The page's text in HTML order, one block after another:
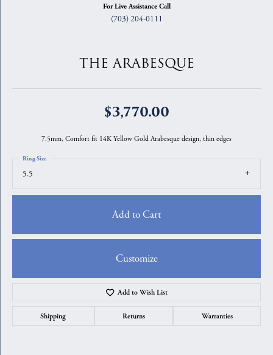
For Live Assistance Call
(703) 204-0111
THE ARABESQUE
$3,770.00
7.5mm, Comfort fit 14K Yellow Gold Arabesque design, thin edges
5.5
Ring Size
Add to Cart
Customize
Add to Wish List
Shipping Returns Warranties